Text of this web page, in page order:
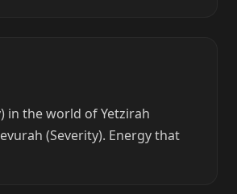
in the world of Yetzirah
(Severity). Energy that